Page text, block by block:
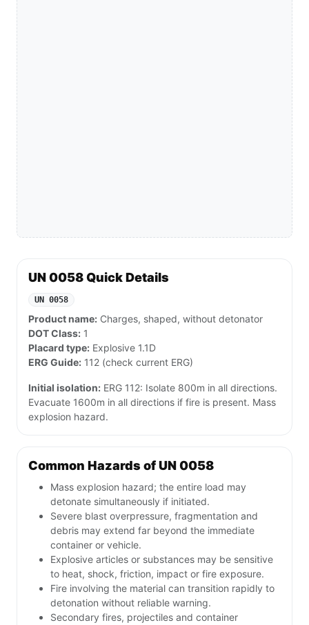
UN 0058 Quick Details
UN 0058
Product name: Charges, shaped, without detonator
DOT Class: 1
Placard type: Explosive 1.1D
ERG Guide: 112 (check current ERG)
Initial isolation: ERG 112: Isolate 800m in all directions.
Evacuate 1600m in all directions if fire is present. Mass
explosion hazard.
Common Hazards of UN 0058
Mass explosion hazard; the entire load may
detonate simultaneously if initiated.
Severe blast overpressure, fragmentation and
debris may extend far beyond the immediate
container or vehicle.
Explosive articles or substances may be sensitive
to heat, shock, friction, impact or fire exposure.
Fire involving the material can transition rapidly to
detonation without reliable warning.
Secondary fires, projectiles and container